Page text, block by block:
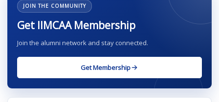
JOIN THE COMMUNITY
Get IIMCAA Membership
Join the alumni network and stay connected.
Get Membership